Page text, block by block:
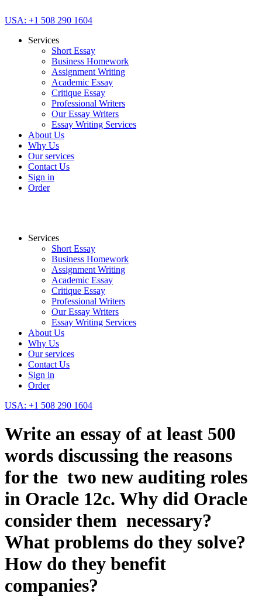
USA: +1 508 290 1604
Services
Short Essay
Business Homework
Assignment Writing
Academic Essay
Critique Essay
Professional Writers
Our Essay Writers
Essay Writing Services
About Us
Why Us
Our services
Contact Us
Sign in
Order
Services
Short Essay
Business Homework
Assignment Writing
Academic Essay
Critique Essay
Professional Writers
Our Essay Writers
Essay Writing Services
About Us
Why Us
Our services
Contact Us
Sign in
Order
USA: +1 508 290 1604
Write an essay of at least 500
words discussing the reasons
for the two new auditing roles
in Oracle 12c. Why did Oracle
consider them necessary?
What problems do they solve?
How do they benefit
companies?